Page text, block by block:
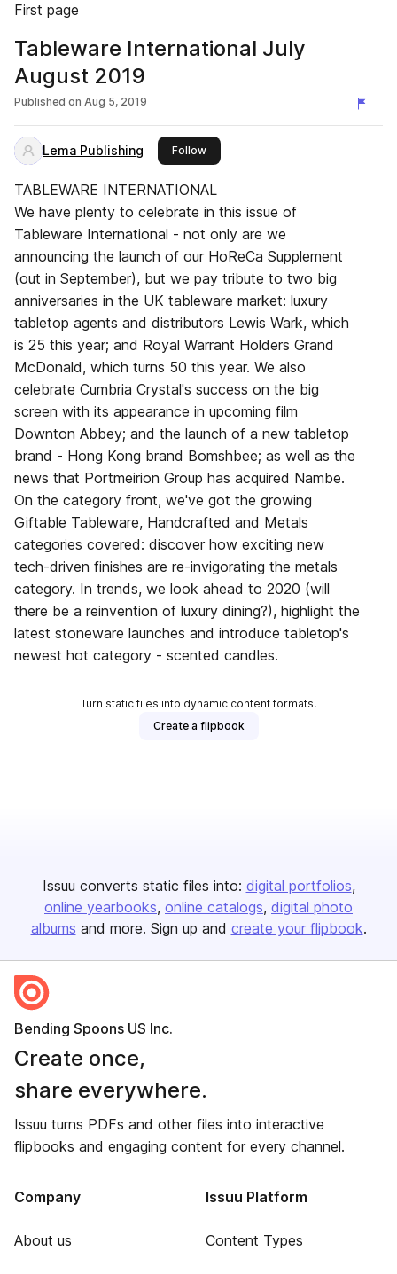
First page
Tableware International July
August 2019
Published on Aug 5, 2019
Lema Publishing Followthis publisher
TABLEWARE INTERNATIONAL
We have plenty to celebrate in this issue of
Tableware International - not only are we
announcing the launch of our HoReCa Supplement
(out in September), but we pay tribute to two big
anniversaries in the UK tableware market: luxury
tabletop agents and distributors Lewis Wark, which
is 25 this year; and Royal Warrant Holders Grand
McDonald, which turns 50 this year. We also
celebrate Cumbria Crystal's success on the big
screen with its appearance in upcoming film
Downton Abbey; and the launch of a new tabletop
brand - Hong Kong brand Bomshbee; as well as the
news that Portmeirion Group has acquired Nambe.
On the category front, we've got the growing
Giftable Tableware, Handcrafted and Metals
categories covered: discover how exciting new
tech-driven finishes are re-invigorating the metals
category. In trends, we look ahead to 2020 (will
there be a reinvention of luxury dining?), highlight the
latest stoneware launches and introduce tabletop's
newest hot category - scented candles.
Turn static files into dynamic content formats.
Create a flipbook
Issuu converts static files into: digital portfolios
online yearbooks online catalogs digital photo
albums and more. Sign up and create your flipbook.
Bending Spoons US Inc.
Create once,
share everywhere.
Issuu turns PDFs and other files into interactive
flipbooks and engaging content for every channel.
Company
About us
Issuu Platform
Content Types